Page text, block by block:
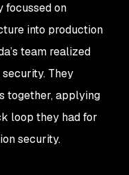
focussed on
into production
team realized
They
together, applying
loop they had for
security.